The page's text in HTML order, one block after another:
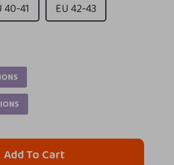
40-41
EU 42-43
Add To Cart